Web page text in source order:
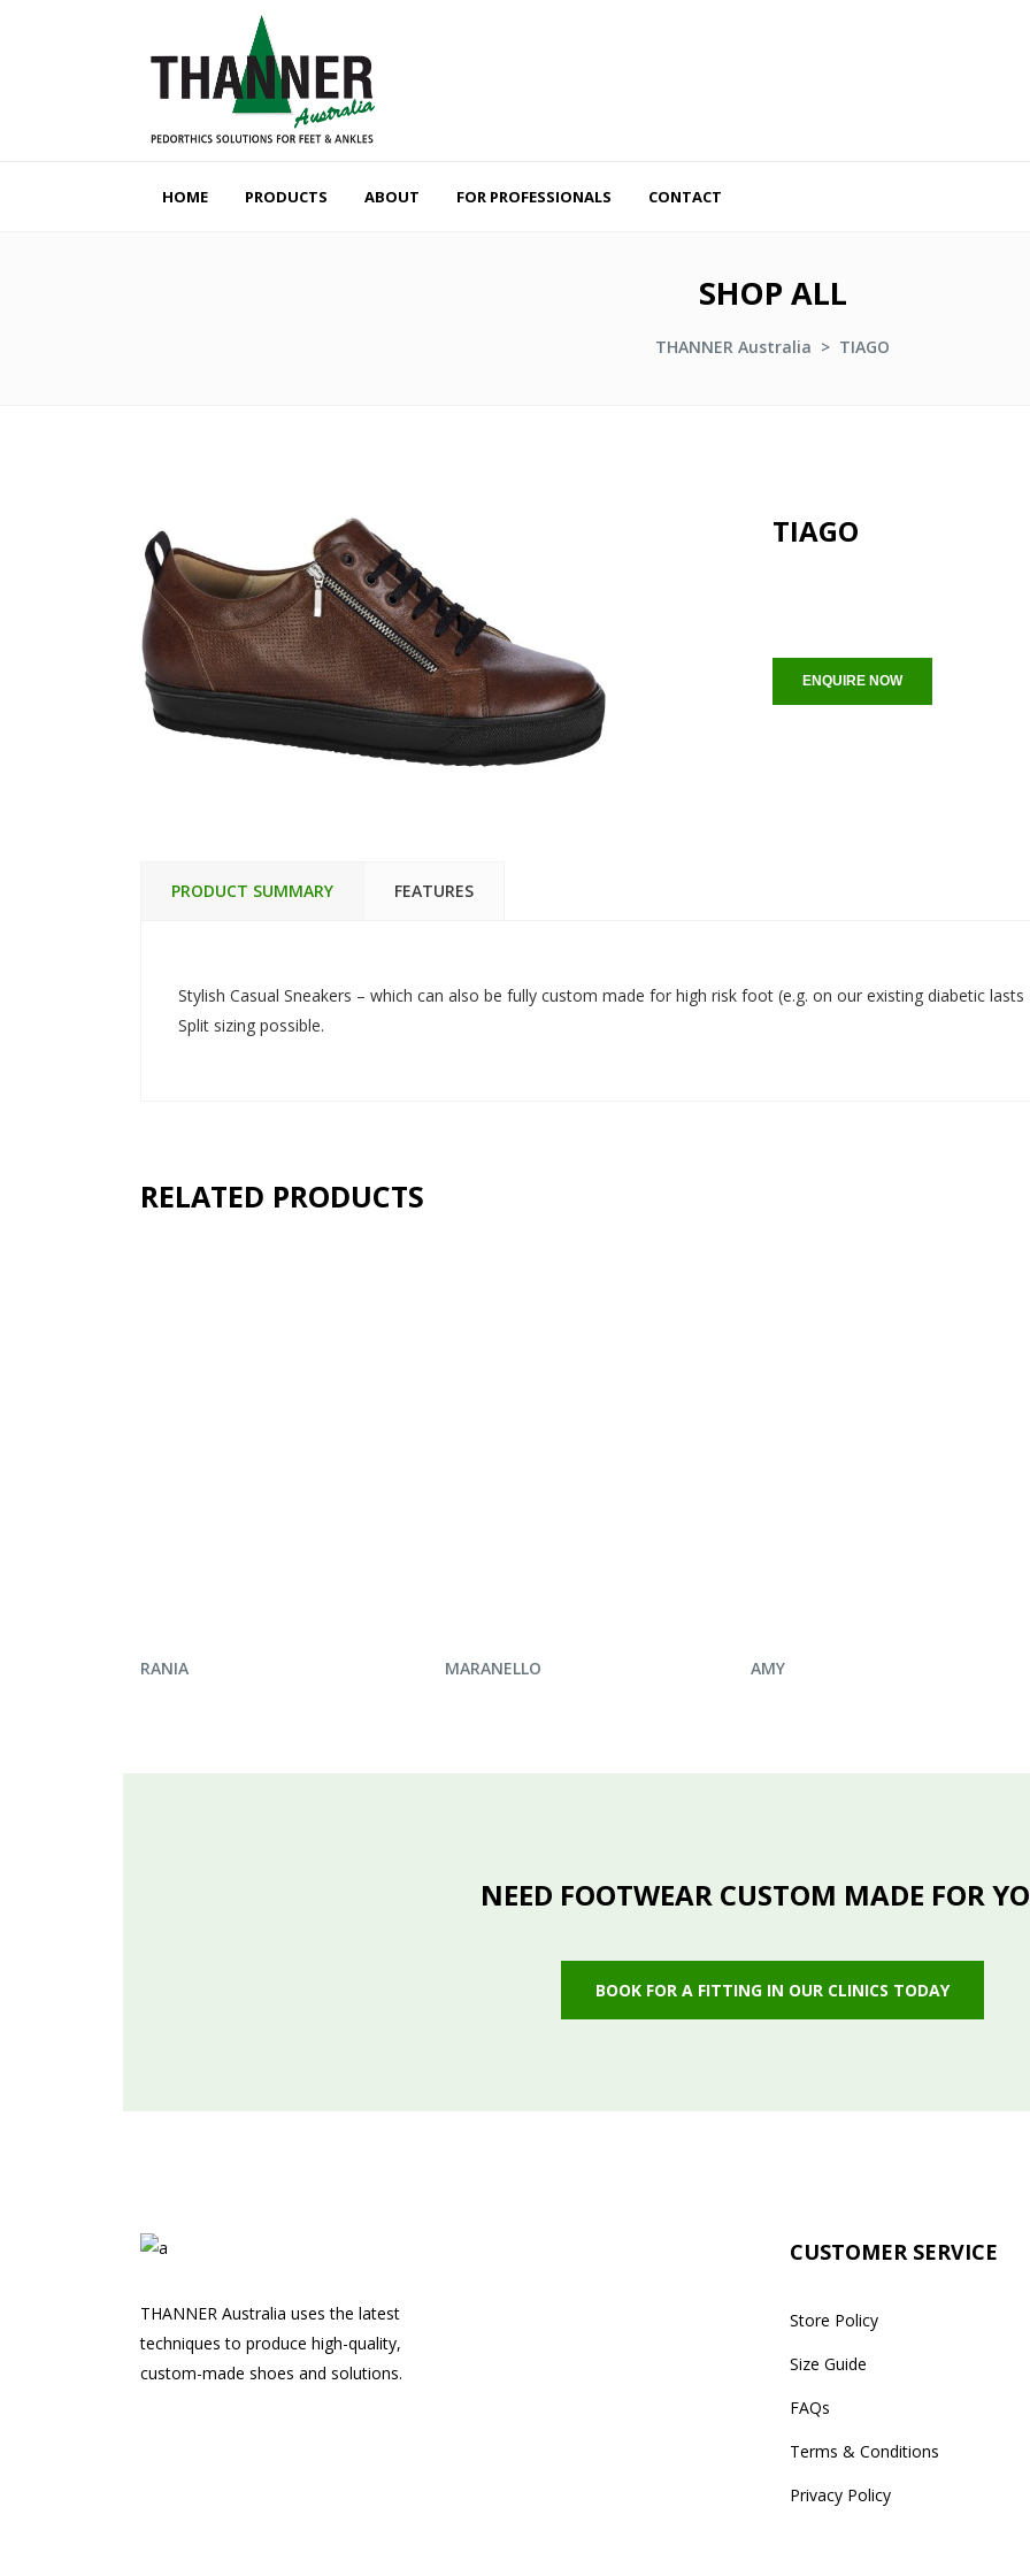
HOME PRODUCTS ABOUT FOR PROFESSIONALS CONTACT
SHOP ALL
THANNER Australia > TIAGO
TIAGO
ENQUIRE NOW
PRODUCT SUMMARY FEATURES
Stylish Casual Sneakers – which can also be fully custom made for high risk foot (e.g. on our existing diabetic
Split sizing possible.
RELATED PRODUCTS
ENQUIRE NOW
RANIA ENQUIRE NOW
MARANELLO ENQUIRE NOW
AMY
NEED FOOTWEAR CUSTOM MADE FOR
BOOK FOR A FITTING IN OUR CLINICS TODAY
THANNER Australia uses the latest
techniques to produce high-quality,
custom-made shoes and solutions.
CUSTOMER SERVICE
Store Policy
Size Guide
FAQs
Terms & Conditions
Privacy Policy